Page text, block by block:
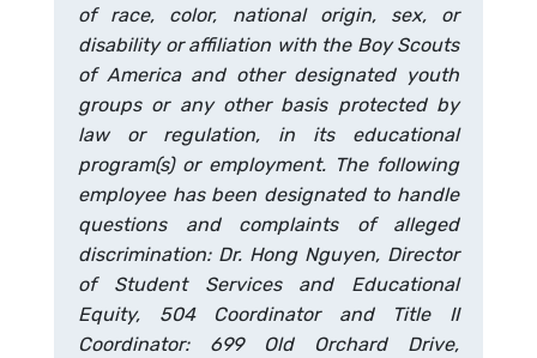
of race, color, national origin, sex, or
disability or affiliation with the Boy Scouts
of America and other designated youth
groups or any other basis protected by
law or regulation, in its educational
program(s) or employment. The following
employee has been designated to handle
questions and complaints of alleged
discrimination: Dr. Hong Nguyen, Director
of Student Services and Educational
Equity, 504 Coordinator and Title II
Coordinator: 699 Old Orchard Drive,